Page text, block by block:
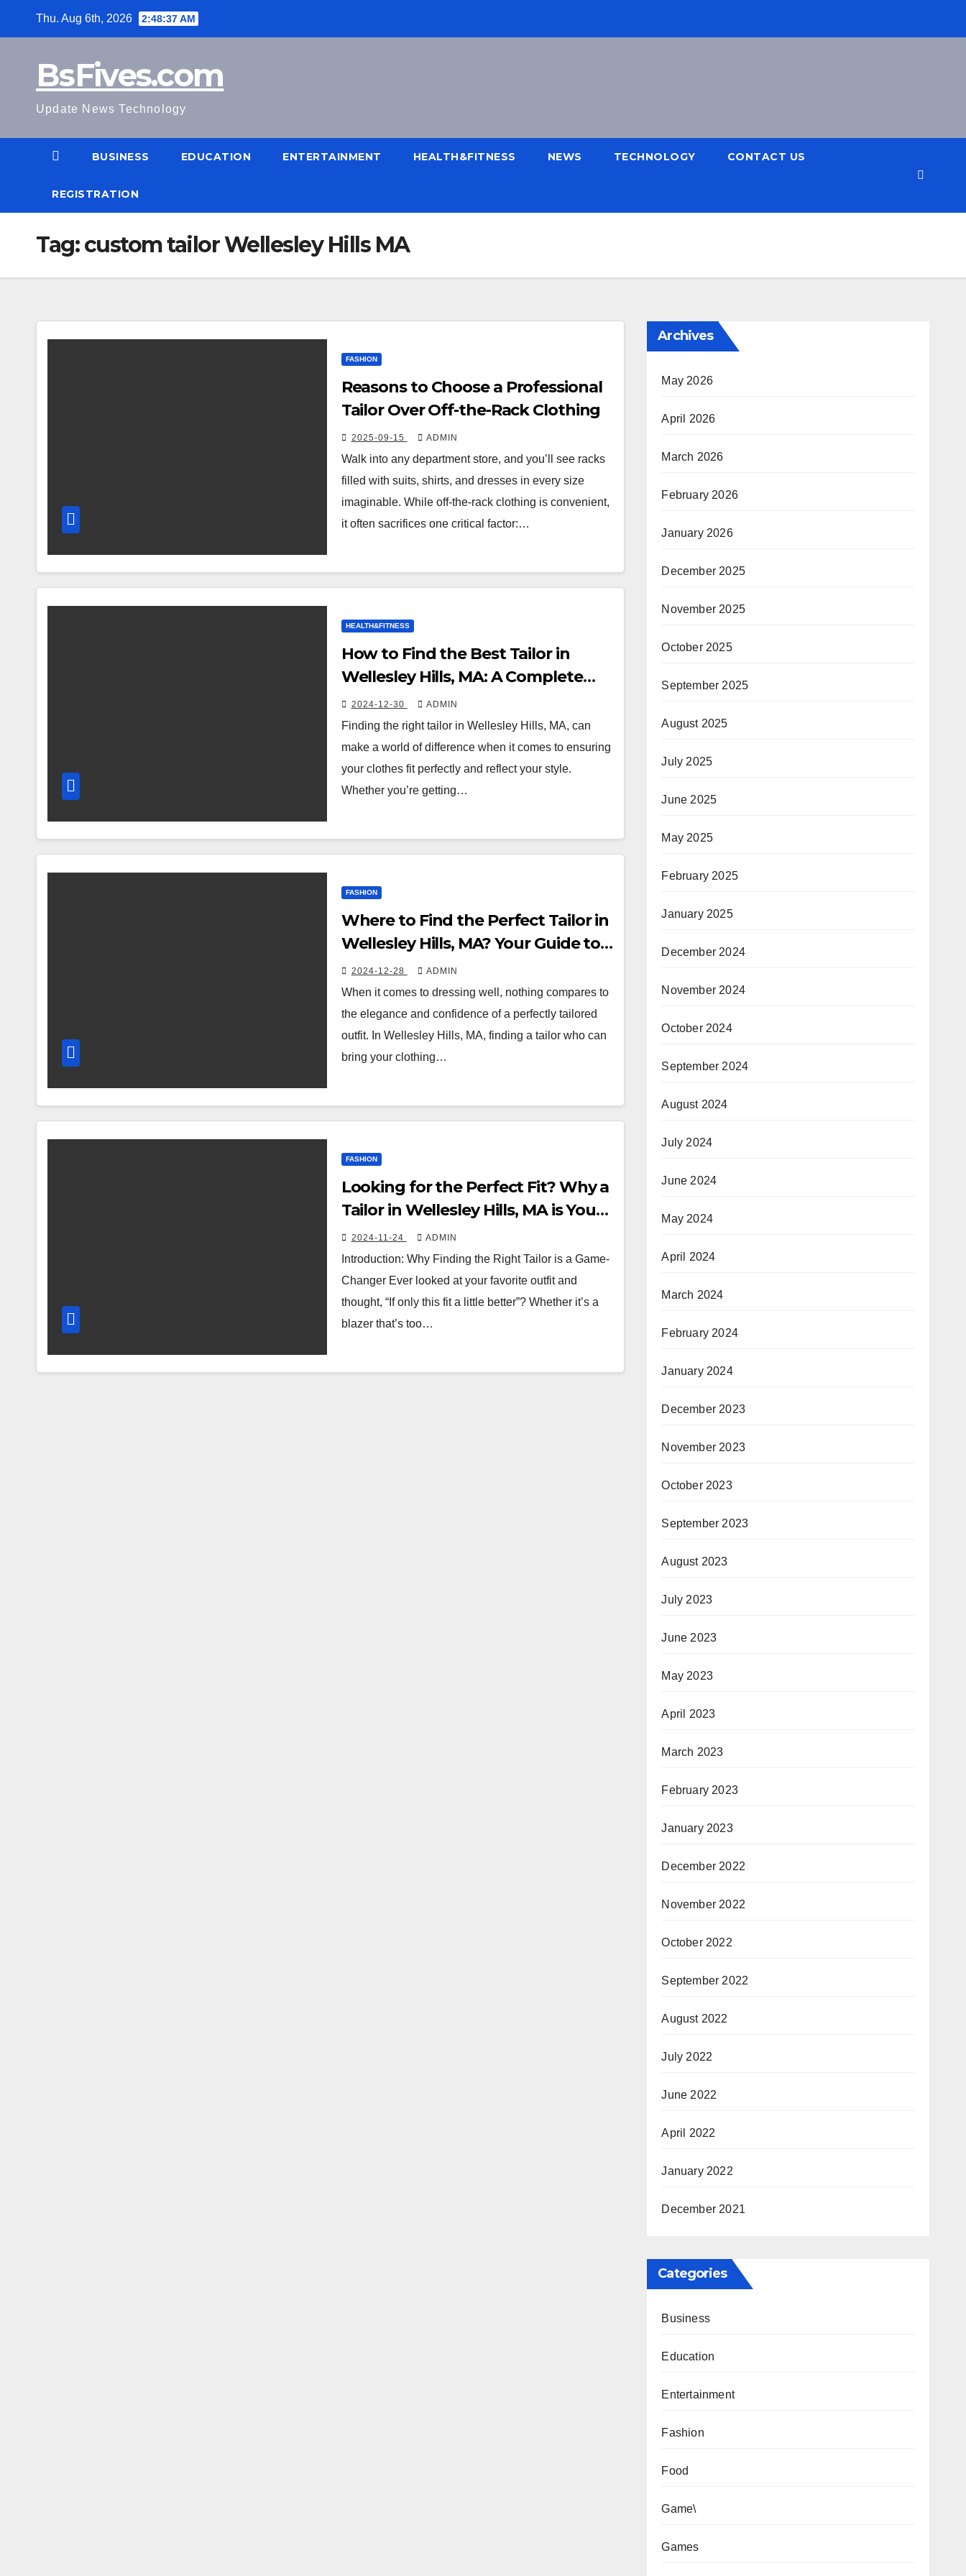
Thu. Aug 6th, 2026 2:48:38 AM
BsFives.com
Update News Technology
BUSINESS EDUCATION ENTERTAINMENT HEALTH&FITNESS NEWS TECHNOLOGY CONTACT US
REGISTRATION
Tag:custom tailor Wellesley Hills MA
FASHION
Reasons to Choose a Professional
Tailor Over Off-the-Rack Clothing
2025-09-15 ADMIN
Walk into any department store, and you’ll see racks
filled with suits, shirts, and dresses in every size
imaginable. While off-the-rack clothing is convenient,
it often sacrifices one critical factor:…
HEALTH&FITNESS
How to Find the Best Tailor in
Wellesley Hills, MA: A Complete
Guide
2024-12-30 ADMIN
Finding the right tailor in Wellesley Hills, MA, can
make a world of difference when it comes to ensuring
your clothes fit perfectly and reflect your style.
Whether you’re getting…
FASHION
Where to Find the Perfect Tailor in
Wellesley Hills, MA? Your Guide to
Custom Tailoring Services
2024-12-28 ADMIN
When it comes to dressing well, nothing compares to
the elegance and confidence of a perfectly tailored
outfit. In Wellesley Hills, MA, finding a tailor who can
bring your clothing…
FASHION
Looking for the Perfect Fit? Why a
Tailor in Wellesley Hills, MA is Your
Best Bet!
2024-11-24 ADMIN
Introduction: Why Finding the Right Tailor is a Game-
Changer Ever looked at your favorite outfit and
thought, “If only this fit a little better”? Whether it’s a
blazer that’s too…
Archives
May 2026
April 2026
March 2026
February 2026
January 2026
December 2025
November 2025
October 2025
September 2025
August 2025
July 2025
June 2025
May 2025
February 2025
January 2025
December 2024
November 2024
October 2024
September 2024
August 2024
July 2024
June 2024
May 2024
April 2024
March 2024
February 2024
January 2024
December 2023
November 2023
October 2023
September 2023
August 2023
July 2023
June 2023
May 2023
April 2023
March 2023
February 2023
January 2023
December 2022
November 2022
October 2022
September 2022
August 2022
July 2022
June 2022
April 2022
January 2022
December 2021
Categories
Business
Education
Entertainment
Fashion
Food
Game\
Games